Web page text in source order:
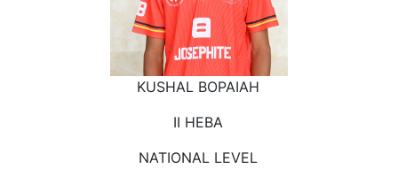
KUSHAL BOPAIAH
II HEBA
NATIONAL LEVEL